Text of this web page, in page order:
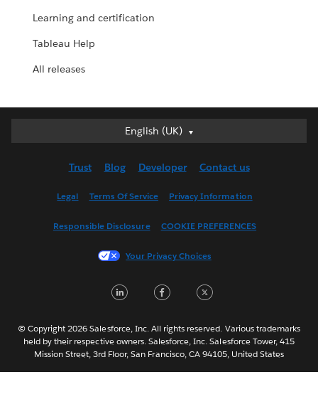
Learning and certification
Tableau Help
All releases
English (UK)
English (UK)
English (US)
Français (France)
한국어
Português
Svenska
Trust Blog Developer Contact us
Legal Terms Of Service Privacy Information
Responsible Disclosure COOKIE PREFERENCES
Your Privacy Choices
LinkedInFacebook
© Copyright 2026 Salesforce, Inc. All rights reserved. Various trademarks
held by their respective owners. Salesforce, Inc. Salesforce Tower, 415
Mission Street, 3rd Floor, San Francisco, CA 94105, United States